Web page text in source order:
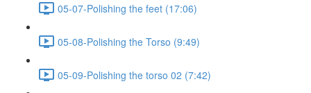
05-07-Polishing the feet (17:06)
05-08-Polishing the Torso (9:49)
05-09-Polishing the torso 02 (7:42)